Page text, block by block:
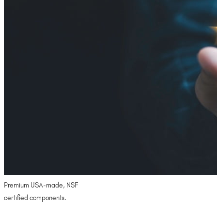
Premium USA-made, NSF
certified components.